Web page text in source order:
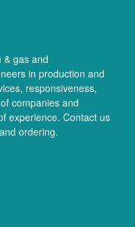
& gas and
in production and
responsiveness,
companies and
experience. Contact us
ordering.